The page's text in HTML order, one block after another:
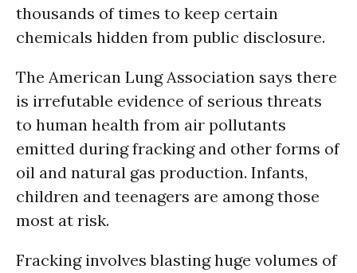
thousands of times to keep certain
chemicals hidden from public disclosure.
The American Lung Association says there
is irrefutable evidence of serious threats
to human health from air pollutants
emitted during fracking and other forms of
oil and natural gas production. Infants,
children and teenagers are among those
most at risk.
Fracking involves blasting huge volumes of